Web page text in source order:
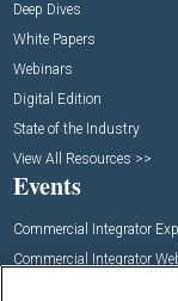
Deep Dives
White Papers
Webinars
Digital Edition
State of the Industry
View All Resources >>
Events
Commercial Integrator
Commercial Integrator